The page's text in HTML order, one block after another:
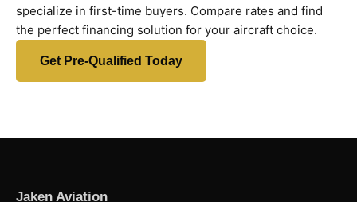
specialize in first-time buyers. Compare rates and find
the perfect financing solution for your aircraft choice.
Get Pre-Qualified Today
Jaken Aviation